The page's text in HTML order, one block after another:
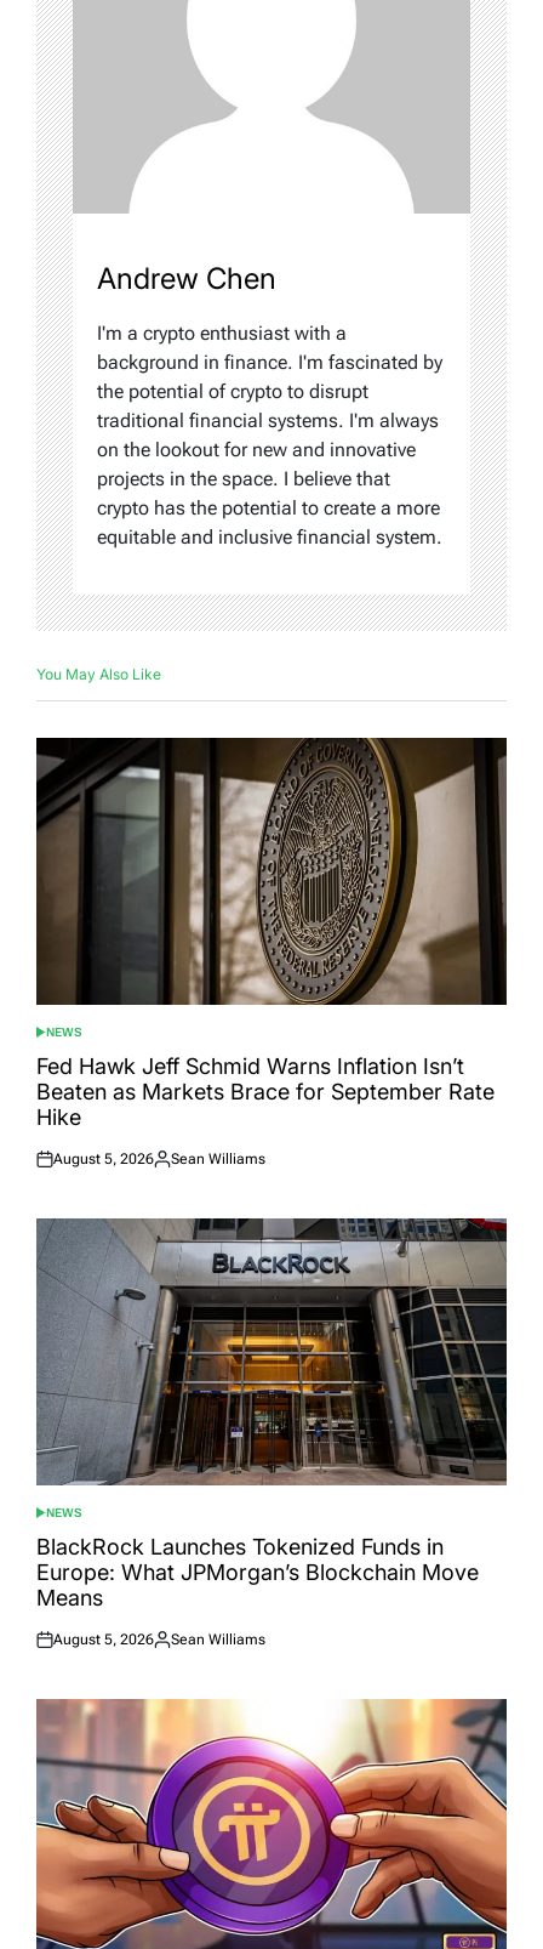
Andrew Chen
I'm a crypto enthusiast with a
background in finance. I'm fascinated by
the potential of crypto to disrupt
traditional financial systems. I'm always
on the lookout for new and innovative
projects in the space. I believe that
crypto has the potential to create a more
equitable and inclusive financial system.
You May Also Like
POSTED
IN
NEWS
Fed Hawk Jeff Schmid Warns Inflation Isn’t
Beaten as Markets Brace for September Rate
Hike
Posted
August 5, 2026
Posted
Sean Williams
POSTED
IN
NEWS
BlackRock Launches Tokenized Funds in
Europe: What JPMorgan’s Blockchain Move
Means
Posted
August 5, 2026
Posted
Sean Williams